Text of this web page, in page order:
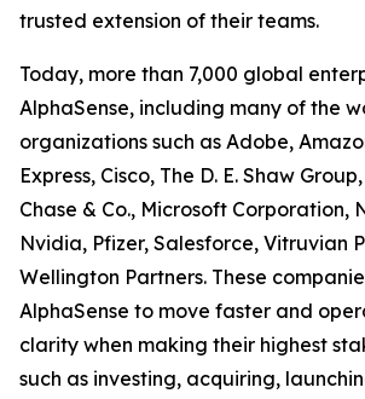
trusted extension of their teams.
Today, more than 7,000 global
AlphaSense, including many of the
organizations such as Adobe,
Express, Cisco, The D. E. Shaw
Chase & Co., Microsoft Corporation,
Nvidia, Pfizer, Salesforce, Vitruvian
Wellington Partners. These
AlphaSense to move faster and
clarity when making their highest
such as investing, acquiring,